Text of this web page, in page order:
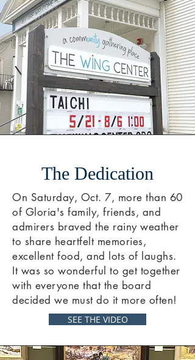
The Dedication
On Saturday, Oct. 7, more than 60
of Gloria's family, friends, and
admirers braved the rainy weather
to share heartfelt memories,
excellent food, and lots of laughs.
It was so wonderful to get together
with everyone that the board
decided we must do it more often!
SEE THE VIDEO